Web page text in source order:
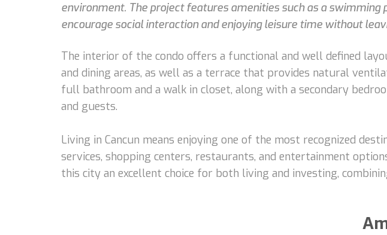
environment. The project features amenities such as a swimming
encourage social interaction and enjoying leisure time without
The interior of the condo offers a functional and well defined
and dining areas, as well as a terrace that provides natural
full bathroom and a walk in closet, along with a secondary
and guests.
Living in Cancun means enjoying one of the most recognized
services, shopping centers, restaurants, and entertainment
this city an excellent choice for both living and investing,